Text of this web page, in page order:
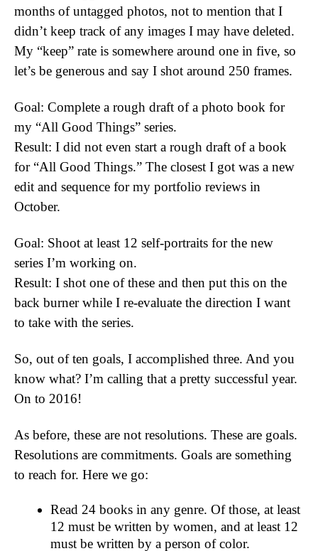
months of untagged photos, not to mention that I
didn’t keep track of any images I may have deleted.
My “keep” rate is somewhere around one in five, so
let’s be generous and say I shot around 250 frames.
Goal: Complete a rough draft of a photo book for
my “All Good Things” series.
Result: I did not even start a rough draft of a book
for “All Good Things.” The closest I got was a new
edit and sequence for my portfolio reviews in
October.
Goal: Shoot at least 12 self-portraits for the new
series I’m working on.
Result: I shot one of these and then put this on the
back burner while I re-evaluate the direction I want
to take with the series.
So, out of ten goals, I accomplished three. And you
know what? I’m calling that a pretty successful year.
On to 2016!
As before, these are not resolutions. These are goals.
Resolutions are commitments. Goals are something
to reach for. Here we go:
Read 24 books in any genre. Of those, at least
12 must be written by women, and at least 12
must be written by a person of color.